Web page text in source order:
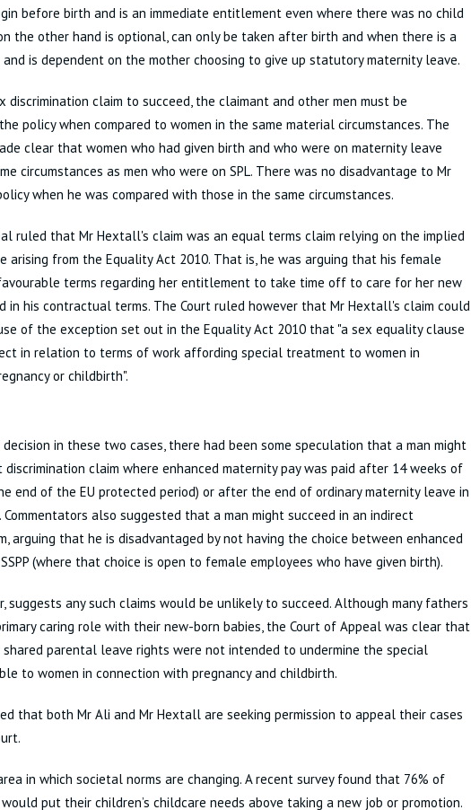
before birth and is an immediate entitlement even where there was no child
the other hand is optional, can only be taken after birth and when there is a
is dependent on the mother choosing to give up statutory maternity leave.
discrimination claim to succeed, the claimant and other men must be
policy when compared to women in the same material circumstances. The
clear that women who had given birth and who were on maternity leave
circumstances as men who were on SPL. There was no disadvantage to Mr
when he was compared with those in the same circumstances.
ruled that Mr Hextall's claim was an equal terms claim relying on the implied
arising from the Equality Act 2010. That is, he was arguing that his female
terms regarding her entitlement to take time off to care for her new
in his contractual terms. The Court ruled however that Mr Hextall's claim could
of the exception set out in the Equality Act 2010 that "a sex equality clause
in relation to terms of work affording special treatment to women in
or childbirth".
in these two cases, there had been some speculation that a man might
discrimination claim where enhanced maternity pay was paid after 14 weeks of
end of the EU protected period) or after the end of ordinary maternity leave in
Commentators also suggested that a man might succeed in an indirect
arguing that he is disadvantaged by not having the choice between enhanced
(where that choice is open to female employees who have given birth).
suggests any such claims would be unlikely to succeed. Although many fathers
caring role with their new-born babies, the Court of Appeal was clear that
parental leave rights were not intended to undermine the special
to women in connection with pregnancy and childbirth.
that both Mr Ali and Mr Hextall are seeking permission to appeal their cases
in which societal norms are changing. A recent survey found that 76% of
put their children’s childcare needs above taking a new job or promotion.